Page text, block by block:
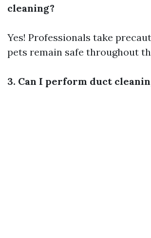
cleaning?
Yes! Professionals take
pets remain safe throughout
3. Can I perform duct